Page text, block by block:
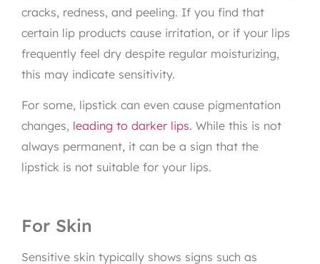
cracks, redness, and peeling. If you find that
certain lip products cause irritation, or if your lips
frequently feel dry despite regular moisturizing,
this may indicate sensitivity.
For some, lipstick can even cause pigmentation
changes, leading to darker lips. While this is not
always permanent, it can be a sign that the
lipstick is not suitable for your lips.
For Skin
Sensitive skin typically shows signs such as